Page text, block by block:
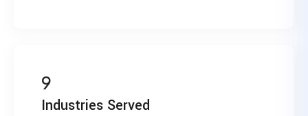
9
Industries Served